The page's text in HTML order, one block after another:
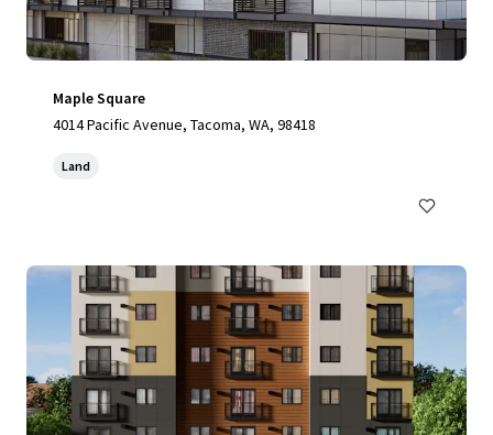
Maple Square
4014 Pacific Avenue, Tacoma, WA, 98418
Land